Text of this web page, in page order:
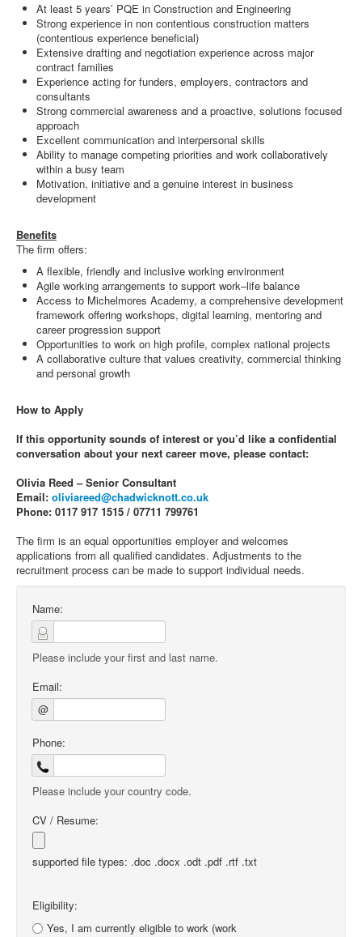
At least 5 years’ PQE in Construction and Engineering
Strong experience in non contentious construction matters
(contentious experience beneficial)
Extensive drafting and negotiation experience across major
contract families
Experience acting for funders, employers, contractors and
consultants
Strong commercial awareness and a proactive, solutions focused
approach
Excellent communication and interpersonal skills
Ability to manage competing priorities and work collaboratively
within a busy team
Motivation, initiative and a genuine interest in business
development
Benefits
The firm offers:
A flexible, friendly and inclusive working environment
Agile working arrangements to support work–life balance
Access to Michelmores Academy, a comprehensive development
framework offering workshops, digital learning, mentoring and
career progression support
Opportunities to work on high profile, complex national projects
A collaborative culture that values creativity, commercial thinking
and personal growth
How to Apply
If this opportunity sounds of interest or you’d like a confidential
conversation about your next career move, please contact:
Olivia Reed – Senior Consultant
Email: oliviareed@chadwicknott.co.uk
Phone: 0117 917 1515 / 07711 799761
The firm is an equal opportunities employer and welcomes
applications from all qualified candidates. Adjustments to the
recruitment process can be made to support individual needs.
Name:
Please include your first and last name.
Email:
@
Phone:
Please include your country code.
CV / Resume:
supported file types: .doc .docx .odt .pdf .rtf .txt
Eligibility:
Yes, I am currently eligible to work (work